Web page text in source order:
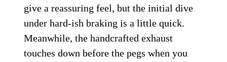
give a reassuring feel, but the initial dive
under hard-ish braking is a little quick.
Meanwhile, the handcrafted exhaust
touches down before the pegs when you